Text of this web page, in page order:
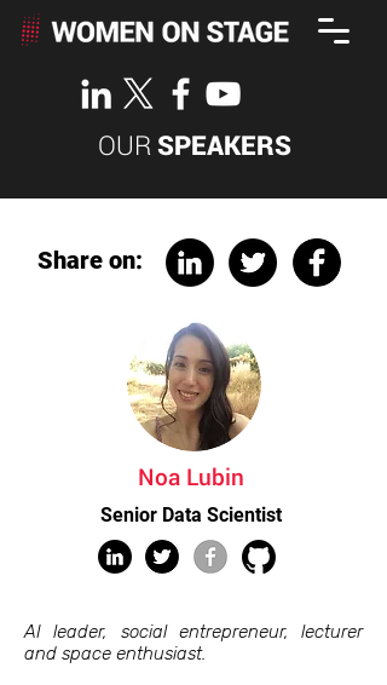
OUR SPEAKERS
Share on:
Noa Lubin
Senior Data Scientist
AI leader, social entrepreneur, lecturer
and space enthusiast.